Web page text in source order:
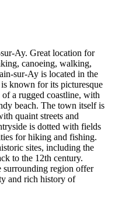
Ay. Great location for
canoeing, walking,
sur-Ay is located in the
known for its picturesque
a rugged coastline, with
beach. The town itself is
quaint streets and
is dotted with fields
for hiking and fishing.
sites, including the
to the 12th century.
surrounding region offer
and rich history of